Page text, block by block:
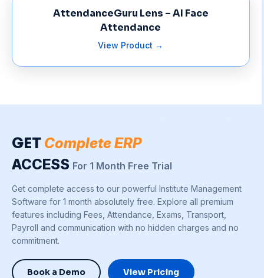
AttendanceGuru Lens – AI Face
Attendance
View Product →
GET Complete ERP
ACCESS For 1 Month Free Trial
Get complete access to our powerful Institute Management
Software for 1 month absolutely free. Explore all premium
features including Fees, Attendance, Exams, Transport,
Payroll and communication with no hidden charges and no
commitment.
Book a Demo View Pricing